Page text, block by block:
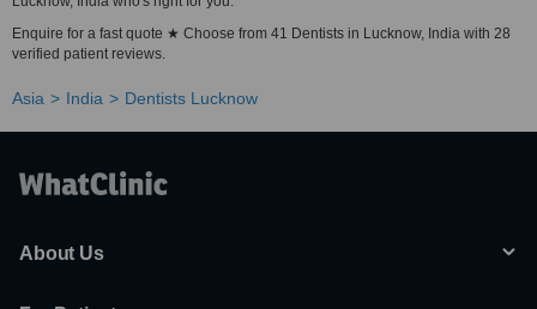
Enquire for a fast quote ★ Choose from 41 Dentists in Lucknow, India with 28
verified patient reviews.
Asia India Dentists Lucknow
About Us